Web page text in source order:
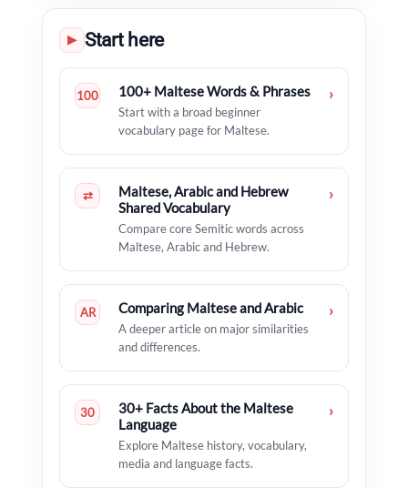
▶ Start here
100 100+ Maltese Words & Phrases
Start with a broad beginner
vocabulary page for Maltese.
›
⇄
Maltese, Arabic and Hebrew
Shared Vocabulary
Compare core Semitic words across
Maltese, Arabic and Hebrew.
›
AR Comparing Maltese and Arabic
A deeper article on major similarities
and differences.
›
30
30+ Facts About the Maltese
Language
Explore Maltese history, vocabulary,
media and language facts.
›